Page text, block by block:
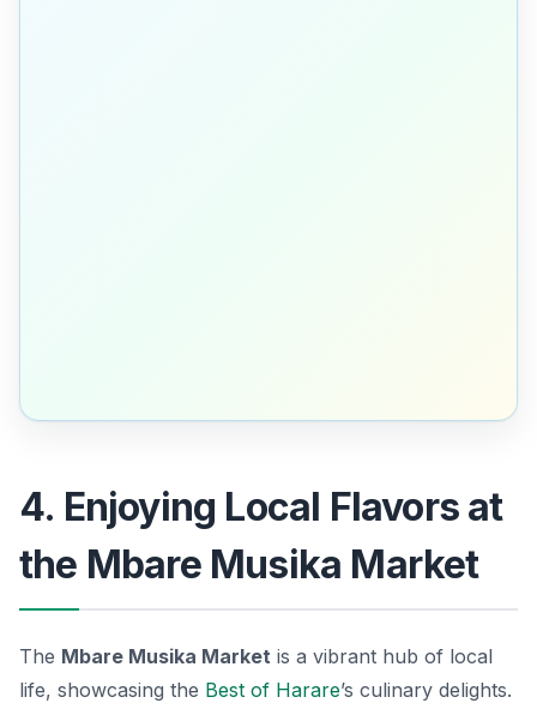
4. Enjoying Local Flavors at
the Mbare Musika Market
The Mbare Musika Market is a vibrant hub of local
life, showcasing the Best of Harare’s culinary delights.